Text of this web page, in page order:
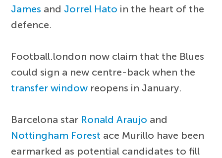
James and Jorrel Hato in the heart of the
defence.
Football.london now claim that the Blues
could sign a new centre-back when the
transfer window reopens in January.
Barcelona star Ronald Araujo and
Nottingham Forest ace Murillo have been
earmarked as potential candidates to fill